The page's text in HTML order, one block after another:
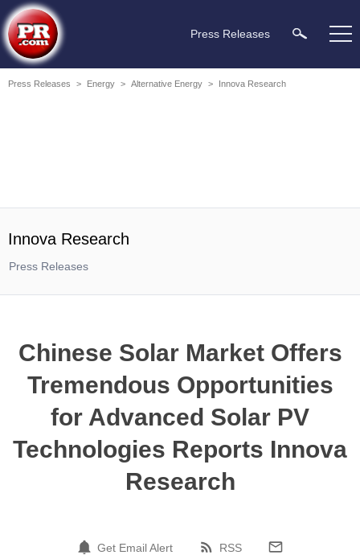
Press Releases
Press Releases > Energy > Alternative Energy > Innova Research
Innova Research
Press Releases
Chinese Solar Market Offers
Tremendous Opportunities
for Advanced Solar PV
Technologies Reports Innova
Research
Get Email Alert RSS